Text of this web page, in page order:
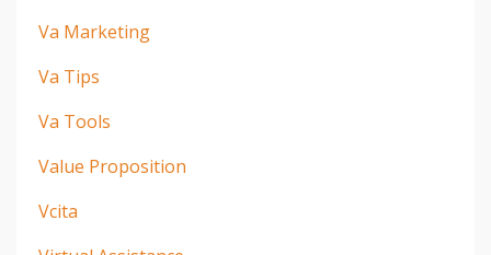
Va Marketing
Va Tips
Va Tools
Value Proposition
Vcita